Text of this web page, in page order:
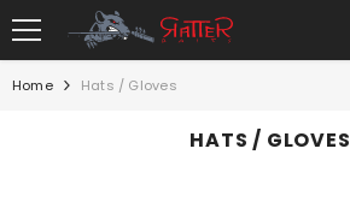
SKIP TO CONTENT
Home Hats / Gloves
HATS / GLOVES